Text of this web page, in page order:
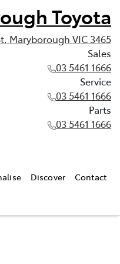
Toyota
Maryborough VIC 3465
Sales
03 5461 1666
Service
03 5461 1666
Parts
03 5461 1666
Discover Contact